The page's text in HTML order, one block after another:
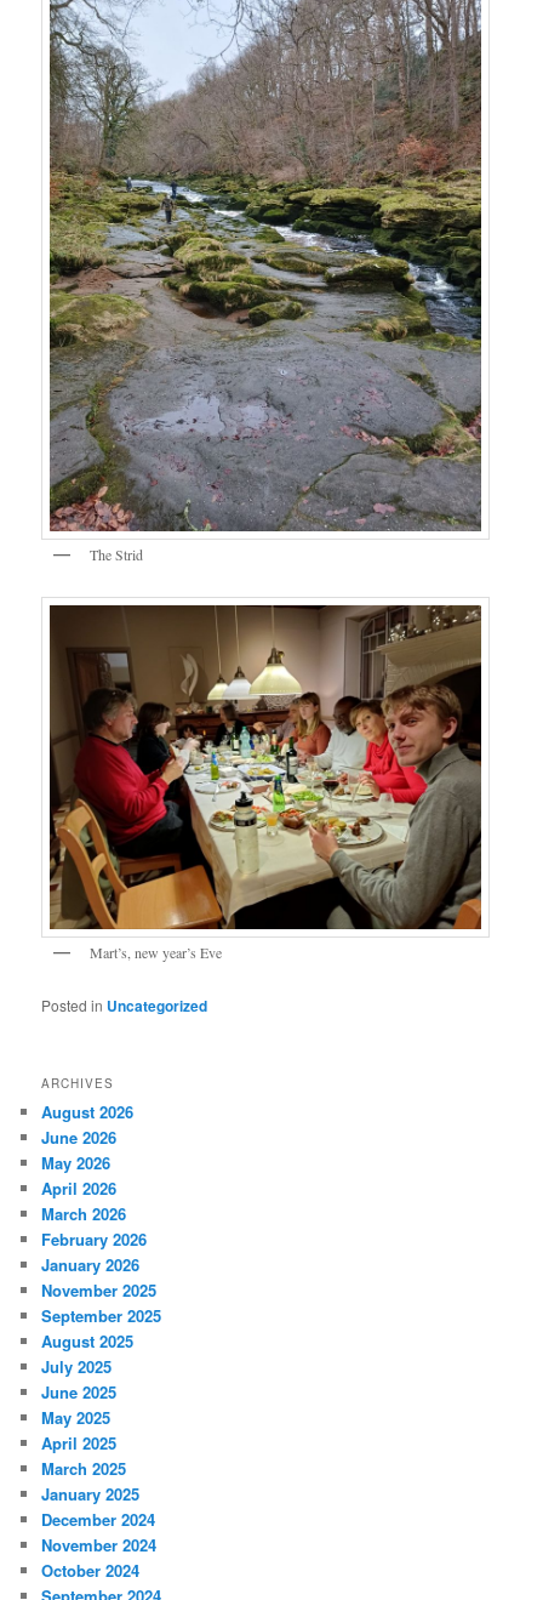
The Strid
Mart’s, new year’s Eve
Posted in Uncategorized
ARCHIVES
August 2026
June 2026
May 2026
April 2026
March 2026
February 2026
January 2026
November 2025
September 2025
August 2025
July 2025
June 2025
May 2025
April 2025
March 2025
January 2025
December 2024
November 2024
October 2024